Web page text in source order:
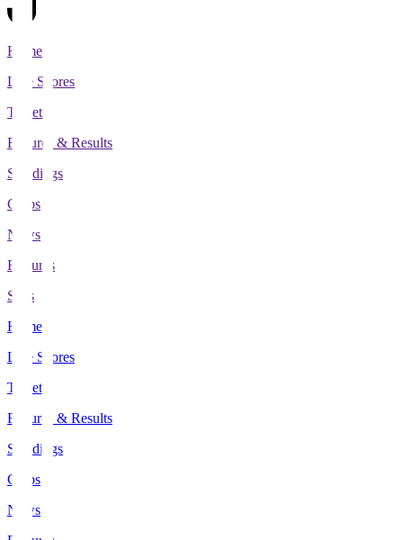
Home
Live Scores
Tickets
Fixtures & Results
Standings
Clubs
News
Features
Stats
Home
Live Scores
Tickets
Fixtures & Results
Standings
Clubs
News